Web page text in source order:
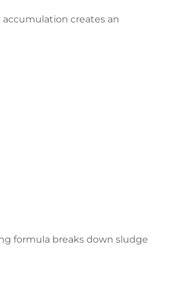
accumulation creates an
formula breaks down sludge